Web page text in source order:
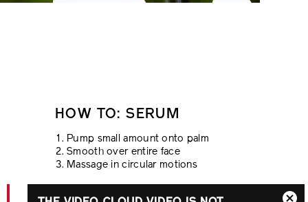
HOW TO: SERUM
Pump small amount onto palm
Smooth over entire face
Massage in circular motions